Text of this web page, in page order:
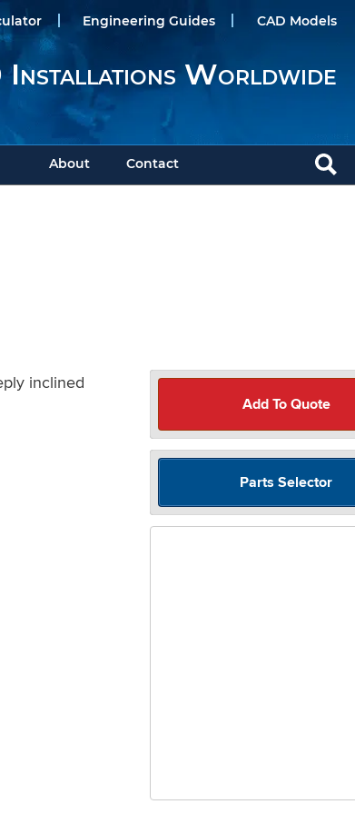
Engineering Guides CAD Models
Worldwide
About Contact
inclined
Add To Quote
Parts Selector